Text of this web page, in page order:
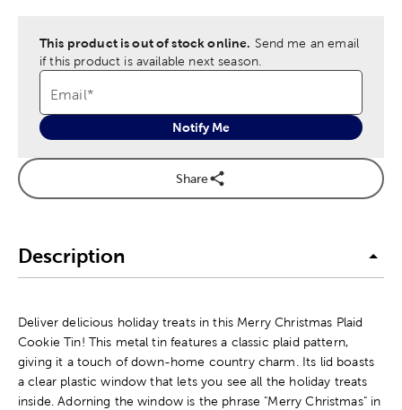
This product is out of stock online. Send me an email
if this product is available next season.
Email*
Notify Me
Share
Description
Deliver delicious holiday treats in this Merry Christmas Plaid
Cookie Tin! This metal tin features a classic plaid pattern,
giving it a touch of down-home country charm. Its lid boasts
a clear plastic window that lets you see all the holiday treats
inside. Adorning the window is the phrase "Merry Christmas" in